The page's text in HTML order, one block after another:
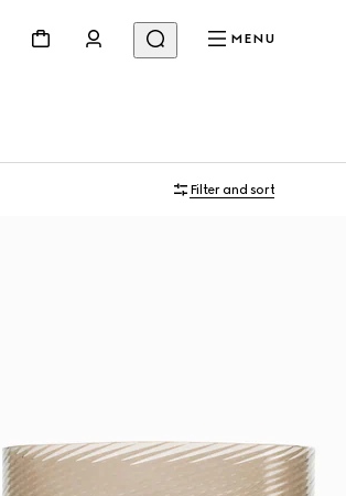
MENU
Filter and sort